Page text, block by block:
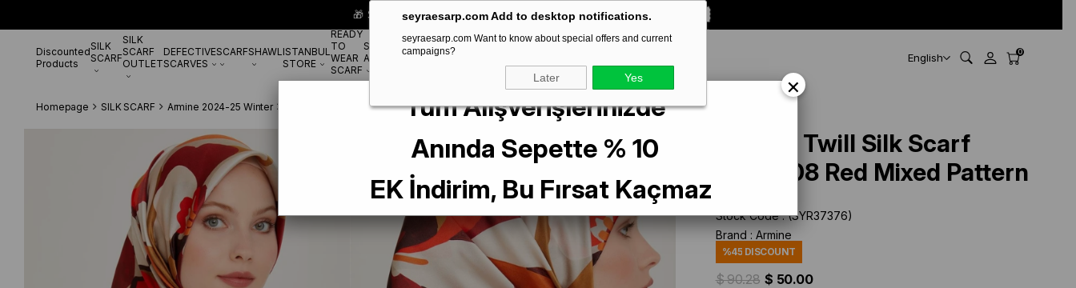
seyraesarp.com Add to desktop notifications.
seyraesarp.com Want to know about special offers and current
campaigns?
Later Yes
🎁 Special **10% DISCOUNT** on your first order! CODE:
Discounted
Products
SILK
SCARF
SILK
SCARF
OUTLET
DEFECTIVE
SCARVES
SCARFSHAWLISTANBUL
STORE
READY
TO
WEAR
SCARF
SCARF
ACCESSORYBRANDS English 0
Homepage SILK SCARF Armine 2024-25 Winter Armine Twill Silk Scarf 9200-08 Red Mixed Pattern
Armine Twill Silk Scarf
9200-08 Red Mixed Pattern
Stock Code
(SYR37376)
Brand : Armine
%45 DISCOUNT
$ 90.28 $ 50.00
×
Tüm Alışverişlerinizde
Anında Sepette % 10
EK İndirim, Bu Fırsat Kaçmaz